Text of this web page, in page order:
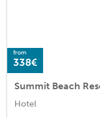
from
338€
Summit Beach
Hotel